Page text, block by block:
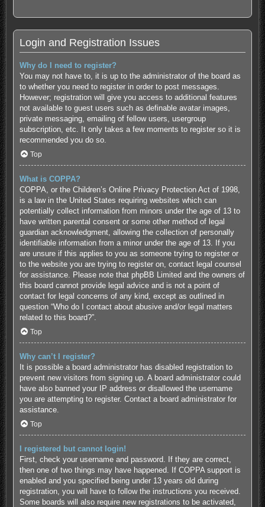
Login and Registration Issues
Why do I need to register?
You may not have to, it is up to the administrator of the board as
to whether you need to register in order to post messages.
However; registration will give you access to additional features
not available to guest users such as definable avatar images,
private messaging, emailing of fellow users, usergroup
subscription, etc. It only takes a few moments to register so it is
recommended you do so.
Top
What is COPPA?
COPPA, or the Children’s Online Privacy Protection Act of 1998,
is a law in the United States requiring websites which can
potentially collect information from minors under the age of 13 to
have written parental consent or some other method of legal
guardian acknowledgment, allowing the collection of personally
identifiable information from a minor under the age of 13. If you
are unsure if this applies to you as someone trying to register or
to the website you are trying to register on, contact legal counsel
for assistance. Please note that phpBB Limited and the owners of
this board cannot provide legal advice and is not a point of
contact for legal concerns of any kind, except as outlined in
question “Who do I contact about abusive and/or legal matters
related to this board?”.
Top
Why can’t I register?
It is possible a board administrator has disabled registration to
prevent new visitors from signing up. A board administrator could
have also banned your IP address or disallowed the username
you are attempting to register. Contact a board administrator for
assistance.
Top
I registered but cannot login!
First, check your username and password. If they are correct,
then one of two things may have happened. If COPPA support is
enabled and you specified being under 13 years old during
registration, you will have to follow the instructions you received.
Some boards will also require new registrations to be activated,